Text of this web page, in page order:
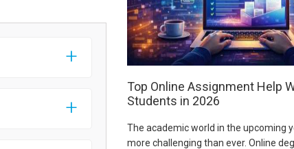
Top Online Assignment Help
Students in 2026
The academic world in the upcoming
more challenging than ever. Online